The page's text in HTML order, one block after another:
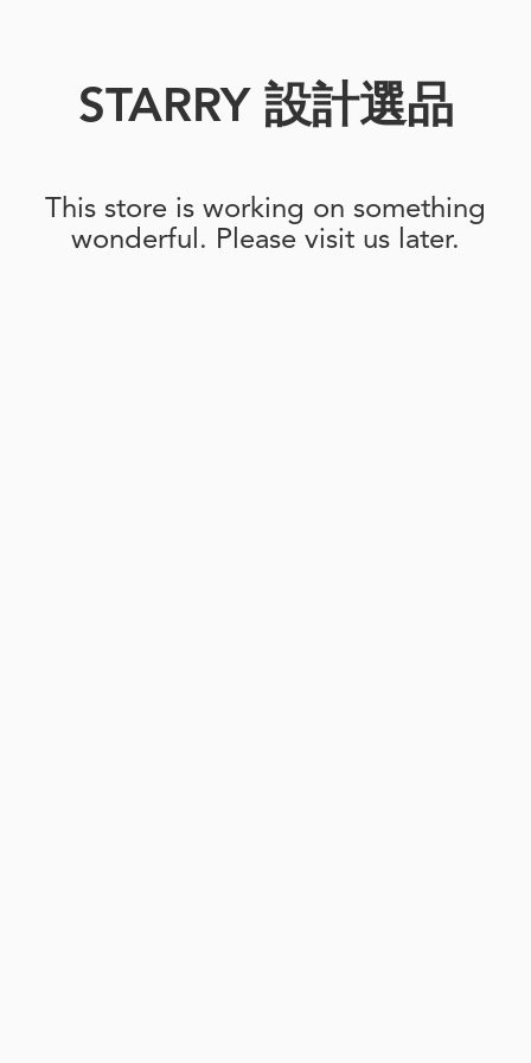
STARRY 設計選品
This store is working on something
wonderful. Please visit us later.